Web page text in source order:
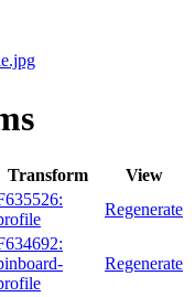
Transform
View
Regenerate
Regenerate